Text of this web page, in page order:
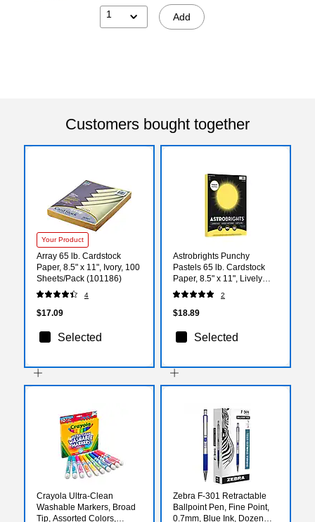
1 Add
Customers bought together
Your Product
Array 65 lb. Cardstock
Paper, 8.5" x 11", Ivory, 100
Sheets/Pack (101186)
4
$17.09
Selected
Astrobrights Punchy
Pastels 65 lb. Cardstock
Paper, 8.5" x 11", Lively
Lemon, 100 Sheets/Ream
(91785)
2
$18.89
Selected
Crayola Ultra-Clean
Washable Markers, Broad
Tip, Assorted Colors,
Zebra F-301 Retractable
Ballpoint Pen, Fine Point,
0.7mm, Blue Ink, Dozen